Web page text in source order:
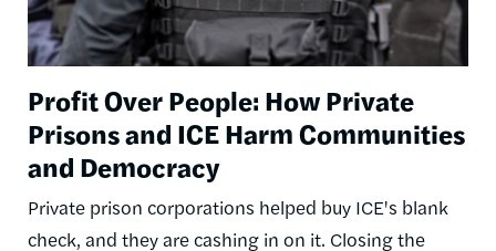
Profit Over People: How Private
Prisons and ICE Harm Communities
and Democracy
Private prison corporations helped buy ICE's blank
check, and they are cashing in on it. Closing the